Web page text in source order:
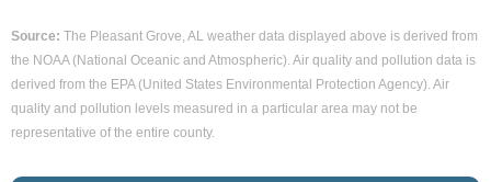
Source: The Pleasant Grove, AL weather data displayed above is derived from
the NOAA (National Oceanic and Atmospheric). Air quality and pollution data is
derived from the EPA (United States Environmental Protection Agency). Air
quality and pollution levels measured in a particular area may not be
representative of the entire county.